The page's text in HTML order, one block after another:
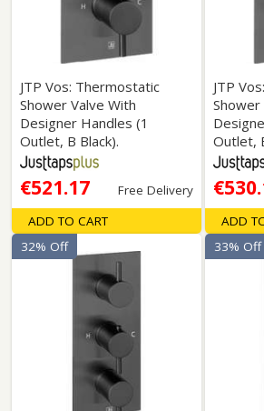
JTP Vos: Thermostatic
Shower Valve With
Designer Handles (1
Outlet, B Black).
€521.17 Free Delivery
ADD TO CART
JTP
Shower
Outlet,
ADD
32% Off 33% Off